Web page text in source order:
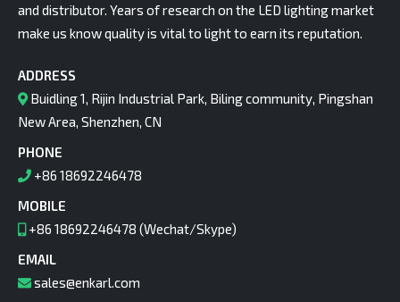
and distributor. Years of research on the LED lighting market
make us know quality is vital to light to earn its reputation.
ADDRESS
Buidling 1, Rijin Industrial Park, Biling community, Pingshan
New Area, Shenzhen, CN
PHONE
+86 18692246478
MOBILE
+86 18692246478 (Wechat/Skype)
EMAIL
sales@enkarl.com